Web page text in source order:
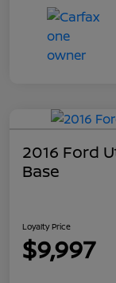
2016 Ford
Base
Loyalty Price
$9,997